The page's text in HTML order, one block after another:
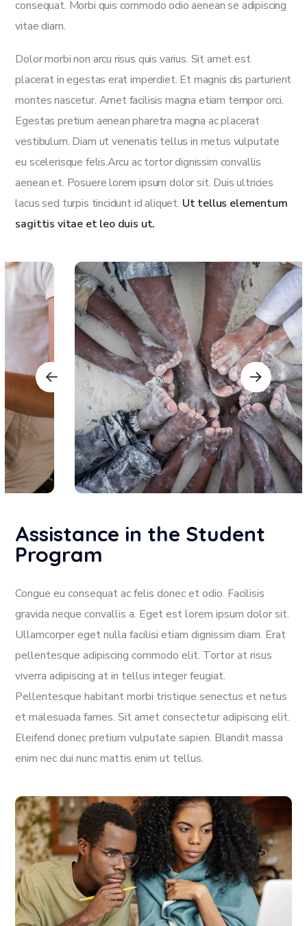
consequat. Morbi quis commodo odio aenean se adipiscing
vitae diam.
Dolor morbi non arcu risus quis varius. Sit amet est
placerat in egestas erat imperdiet. Et magnis dis parturient
montes nascetur. Amet facilisis magna etiam tempor orci.
Egestas pretium aenean pharetra magna ac placerat
vestibulum. Diam ut venenatis tellus in metus vulputate
eu scelerisque felis.Arcu ac tortor dignissim convallis
aenean et. Posuere lorem ipsum dolor sit. Duis ultricies
lacus sed turpis tincidunt id aliquet. Ut tellus elementum
sagittis vitae et leo duis ut.
Assistance in the Student
Program
Congue eu consequat ac felis donec et odio. Facilisis
gravida neque convallis a. Eget est lorem ipsum dolor sit.
Ullamcorper eget nulla facilisi etiam dignissim diam. Erat
pellentesque adipiscing commodo elit. Tortor at risus
viverra adipiscing at in tellus integer feugiat.
Pellentesque habitant morbi tristique senectus et netus
et malesuada fames. Sit amet consectetur adipiscing elit.
Eleifend donec pretium vulputate sapien. Blandit massa
enim nec dui nunc mattis enim ut tellus.